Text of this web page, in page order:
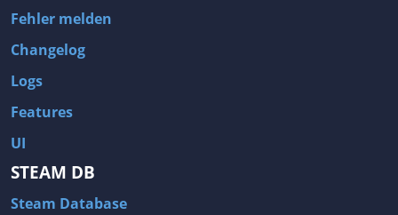
Fehler melden
Changelog
Logs
Features
UI
STEAM DB
Steam Database